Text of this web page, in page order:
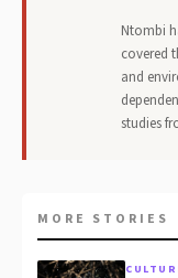
Ntombi
covered
and
studies
MORE STORIES